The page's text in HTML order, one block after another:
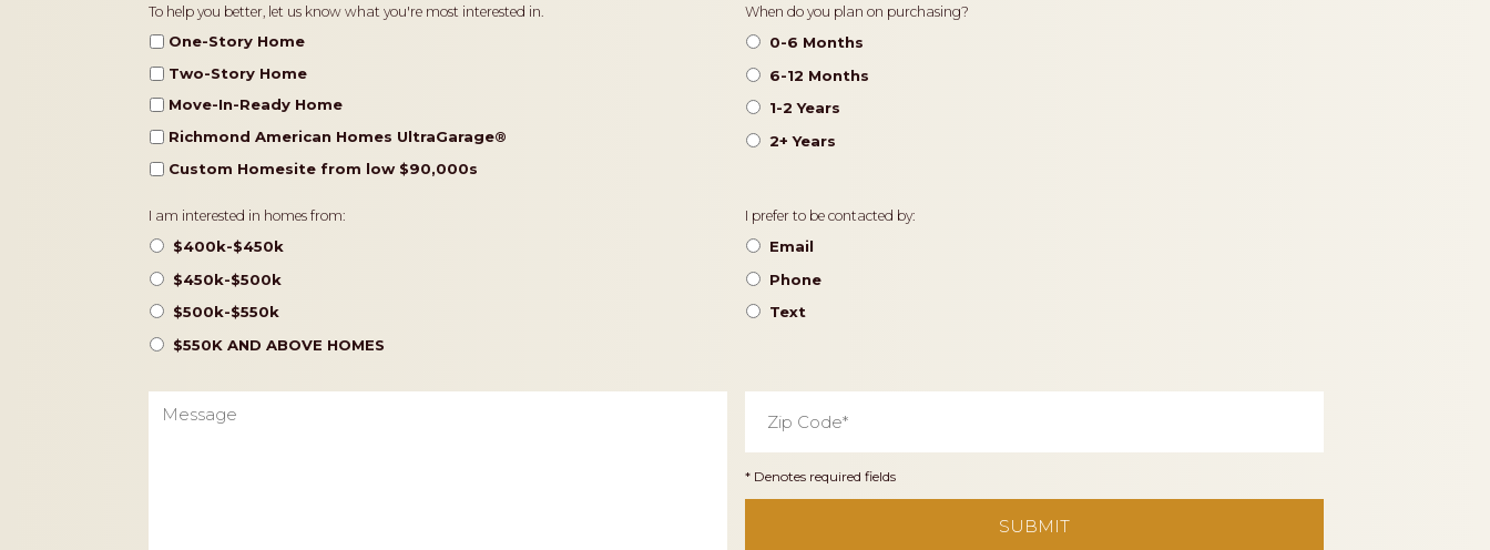
Home
Type
To help you better, let us know what you're most interested in.
One-Story Home
Two-Story Home
Move-In-Ready Home
Richmond American Homes UltraGarage®️
Custom Homesite from low $90,000s
Timeframe
When do you plan on purchasing?
0-6 Months
6-12 Months
1-2 Years
2+ Years
Pricing
I am interested in homes from:
$400k-$450k
$450k-$500k
$500k-$550k
$550K AND ABOVE HOMES
Contact
Preference
I prefer to be contacted by:
Email
Phone
Text
Message
Zip
Code *
* Denotes required fields